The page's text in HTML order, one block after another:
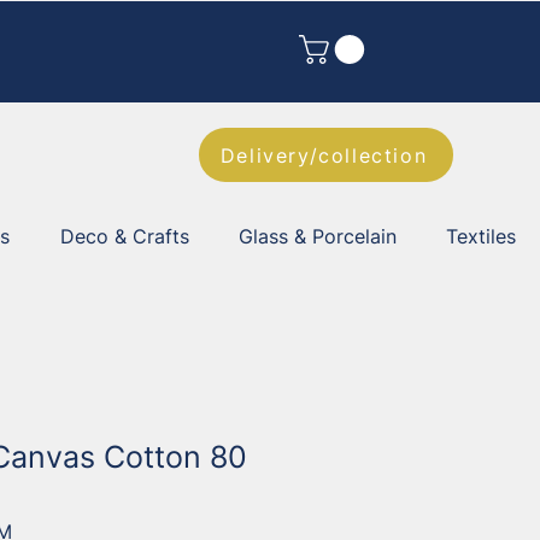
Delivery/collection
Deco & Crafts Glass & Porcelain Textiles
Cotton 80